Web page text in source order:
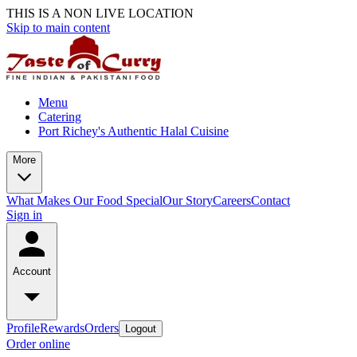
THIS IS A NON LIVE LOCATION
Skip to main content
Menu
Catering
Port Richey's Authentic Halal Cuisine
More
What Makes Our Food SpecialOur StoryCareersContact
Sign in
Account
ProfileRewardsOrders Logout
Order online